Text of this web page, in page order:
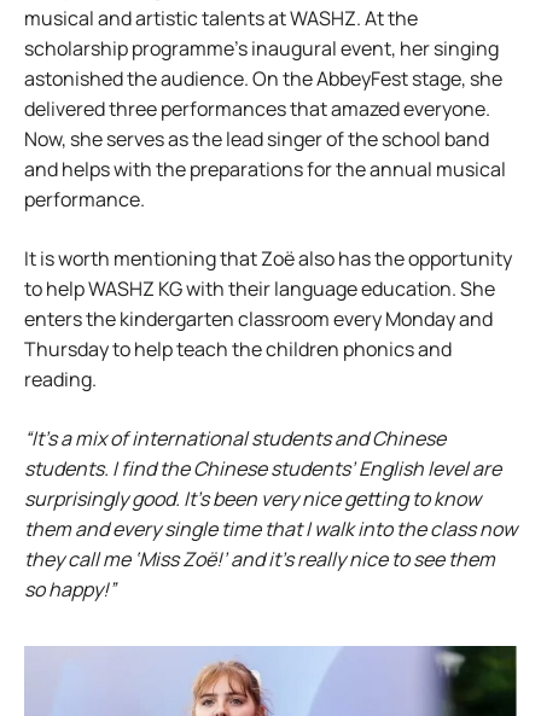
musical and artistic talents at WASHZ. At the
scholarship programme’s inaugural event, her singing
astonished the audience. On the AbbeyFest stage, she
delivered three performances that amazed everyone.
Now, she serves as the lead singer of the school band
and helps with the preparations for the annual musical
performance.
It is worth mentioning that Zoë also has the opportunity
to help WASHZ KG with their language education. She
enters the kindergarten classroom every Monday and
Thursday to help teach the children phonics and
reading.
“It’s a mix of international students and Chinese
students. I find the Chinese students’ English level are
surprisingly good. It’s been very nice getting to know
them and every single time that I walk into the class now
they call me ‘Miss Zoë!’ and it’s really nice to see them
so happy!”